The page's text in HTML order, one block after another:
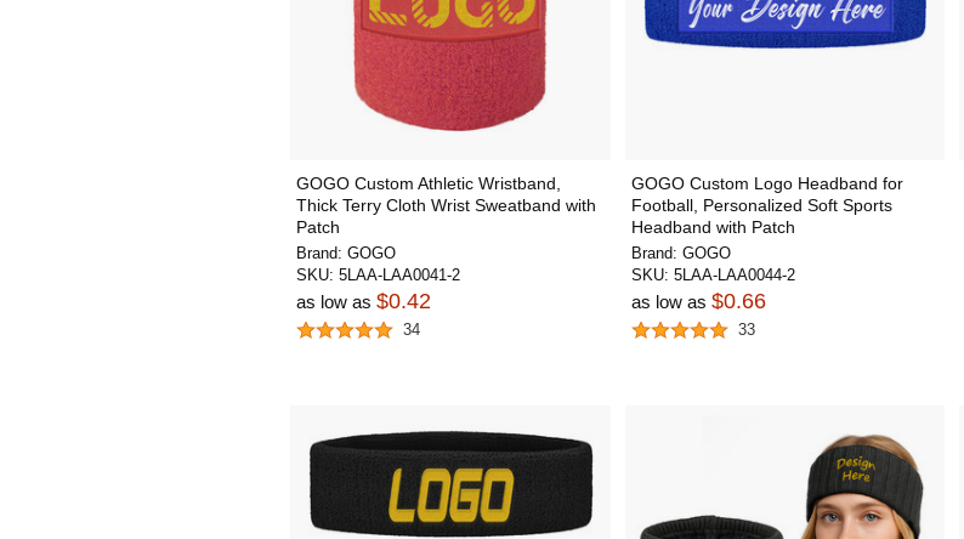
GOGO Custom Athletic Wristband,
Thick Terry Cloth Wrist Sweatband with
Patch
Brand: GOGO
SKU: 5LAA-LAA0041-2
as low as $0.42
34
GOGO Custom Logo Headband for
Football, Personalized Soft Sports
Headband with Patch
Brand: GOGO
SKU: 5LAA-LAA0044-2
as low as $0.66
33